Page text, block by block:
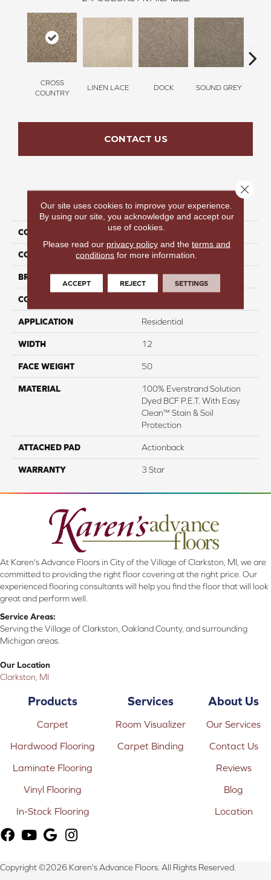
CROSS
COUNTRY
LINEN LACE DOCK SOUND GREY
CONTACT US
PRODUCT ATTRIBUTES
COLLECTION Thinking Out Loud III 12
COLOR Beige
BRAND Perfect Home
CONSTRUCTION
APPLICATION Residential
WIDTH 12
FACE WEIGHT 50
MATERIAL
100% Everstrand Solution
Dyed BCF P.E.T. With Easy
Clean™ Stain & Soil
Protection
ATTACHED PAD Actionback
WARRANTY 3 Star
At Karen's Advance Floors in City of the Village of Clarkston, MI, we are
committed to providing the right floor covering at the right price. Our
experienced flooring consultants will help you find the floor that will look
great and perform well.
Service Areas:
Serving the Village of Clarkston, Oakland County, and surrounding
Michigan areas.
Our Location
Clarkston, MI
Products
Carpet
Hardwood Flooring
Laminate Flooring
Vinyl Flooring
In-Stock Flooring
Services
Room Visualizer
Carpet Binding
About Us
Our Services
Contact Us
Reviews
Blog
Location
Copyright ©2026 Karen's Advance Floors. All Rights Reserved.
Our site uses cookies to improve your experience.
By using our site, you acknowledge and accept our
use of cookies.
Please read our privacy policyand the terms and
conditions for more information.
ACCEPT REJECT SETTINGS
Close